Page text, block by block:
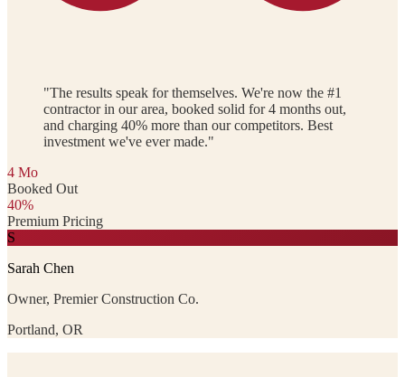
"The results speak for themselves. We're now the #1
contractor in our area, booked solid for 4 months out,
and charging 40% more than our competitors. Best
investment we've ever made."
4 Mo
Booked Out
40%
Premium Pricing
S
Sarah Chen
Owner, Premier Construction Co.
Portland, OR